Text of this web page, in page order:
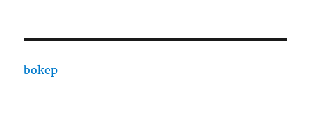
bokep